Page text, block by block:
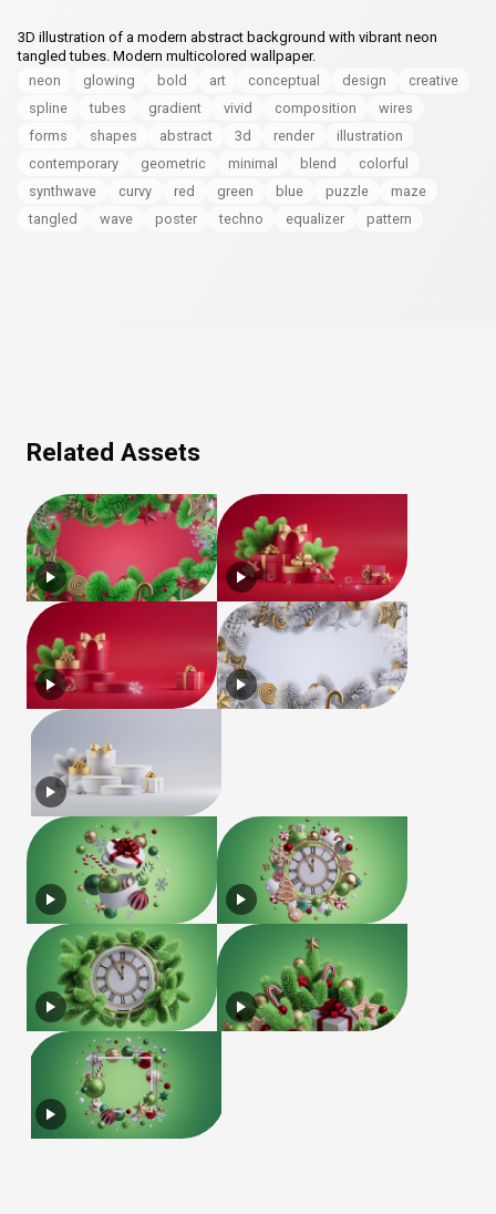
3D illustration of a modern abstract background with vibrant neon
tangled tubes. Modern multicolored wallpaper.
neon
glowing bold art conceptual design
creative
spline
tubes gradient vivid composition
wires
forms
shapes abstract 3d render
illustration
contemporary
geometric minimal blend
colorful
synthwave
curvy red green blue puzzle
maze
tangled
wave poster techno equalizer pattern
Related Assets